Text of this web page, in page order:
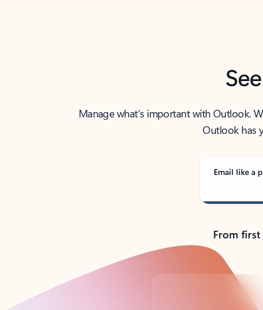
Manage what’s important with Outlook.
Outlook has
Email like a
From